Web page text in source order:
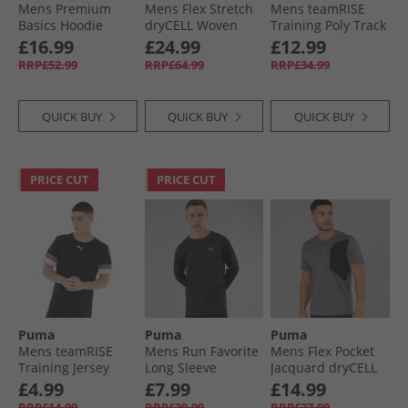
Mens Premium
Basics Hoodie
Desert Dust
£16.99
RRP£52.99
QUICK BUY
Mens Flex Stretch
dryCELL Woven
Training Jacket
Black
£24.99
RRP£64.99
QUICK BUY
Mens teamRISE
Training Poly Track
Jacket Black/​ White
£12.99
RRP£34.99
QUICK BUY
PRICE CUT
Puma
Mens teamRISE
Training Jersey
Black
£4.99
PRICE CUT
Puma
Mens Run Favorite
Long Sleeve
Running Top Black
£7.99
Puma
Mens Flex Pocket
Jacquard dryCELL
Training Top Cool
Dark Grey
£14.99